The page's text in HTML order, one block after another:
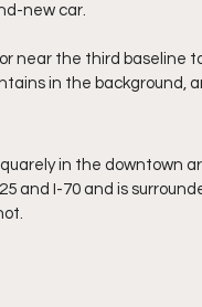
new car.
near the third baseline
in the background,
in the downtown
and I-70 and is